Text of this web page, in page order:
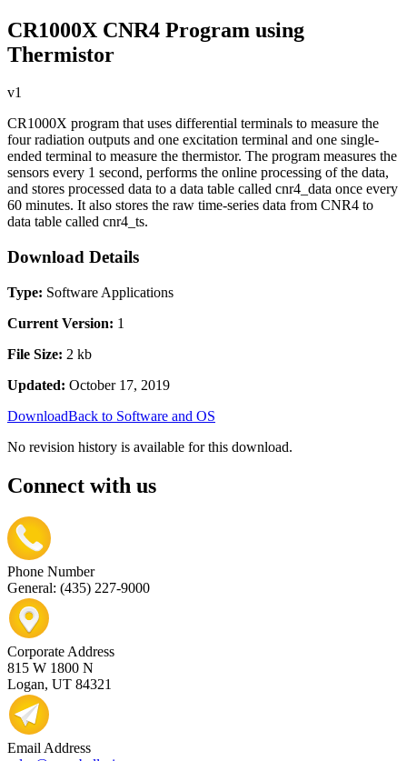
CR1000X CNR4 Program using
Thermistor
v1
CR1000X program that uses differential terminals to measure the
four radiation outputs and one excitation terminal and one single-
ended terminal to measure the thermistor. The program measures the
sensors every 1 second, performs the online processing of the data,
and stores processed data to a data table called cnr4_data once every
60 minutes. It also stores the raw time-series data from CNR4 to
data table called cnr4_ts.
Download Details
Type: Software Applications
Current Version: 1
File Size: 2 kb
Updated: October 17, 2019
DownloadBack to Software and OS
No revision history is available for this download.
Connect with us
Phone Number
General: (435) 227-9000
Corporate Address
815 W 1800 N
Logan, UT 84321
Email Address